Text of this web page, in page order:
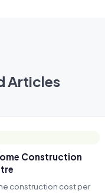
Articles
Construction
construction cost per